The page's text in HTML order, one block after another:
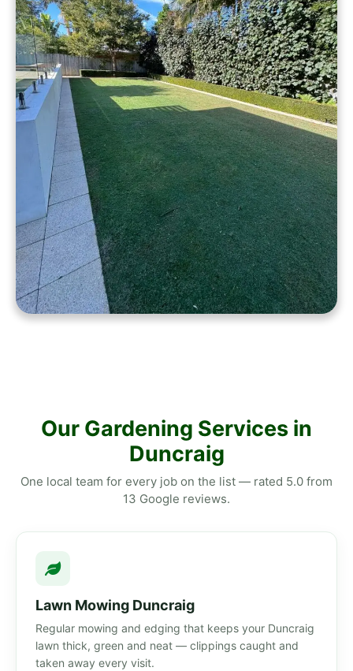
Our Gardening Services in
Duncraig
One local team for every job on the list — rated 5.0 from
13 Google reviews.
Lawn Mowing Duncraig
Regular mowing and edging that keeps your Duncraig
lawn thick, green and neat — clippings caught and
taken away every visit.